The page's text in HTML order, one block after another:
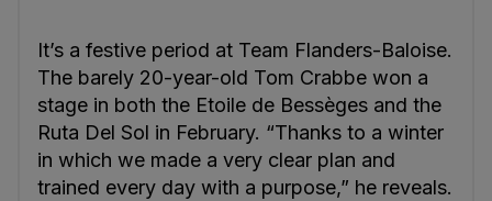
It’s a festive period at Team Flanders-Baloise.
The barely 20-year-old Tom Crabbe won a
stage in both the Etoile de Bessèges and the
Ruta Del Sol in February. “Thanks to a winter
in which we made a very clear plan and
trained every day with a purpose,” he reveals.